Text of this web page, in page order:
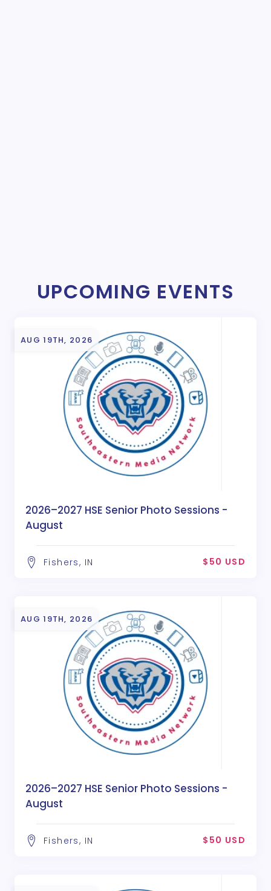
UPCOMING EVENTS
AUG 19TH, 2026
2026–2027 HSE Senior Photo Sessions -
August
Fishers, IN $50 USD
AUG 19TH, 2026
2026–2027 HSE Senior Photo Sessions -
August
Fishers, IN $50 USD